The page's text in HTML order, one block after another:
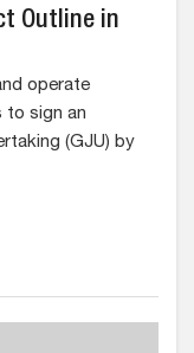
Outline in
operate
to sign an
(GJU) by